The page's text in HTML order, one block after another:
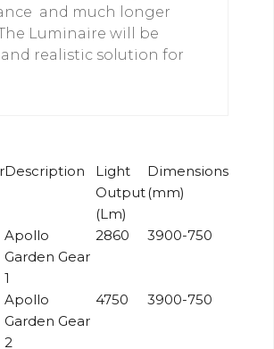
and much longer
Luminaire will be
realistic solution for
Description
Light
Output
(Lm)
Dimensions
(mm)
Apollo
Garden Gear
1
2860 3900-750
Apollo
Garden Gear
2
4750 3900-750